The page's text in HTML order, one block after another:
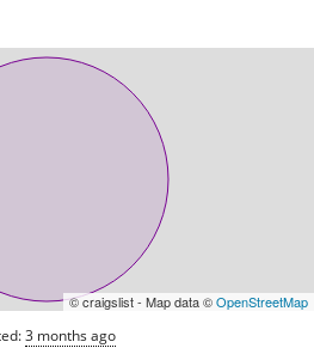
© craigslist - Map data ©OpenStreetMap
3 months ago